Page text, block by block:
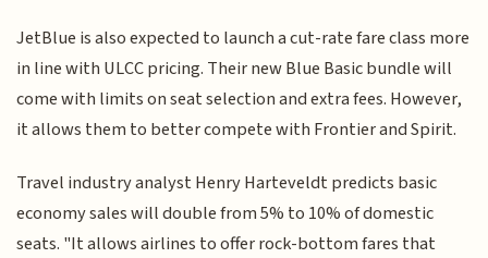
JetBlue is also expected to launch a cut-rate fare class more
in line with ULCC pricing. Their new Blue Basic bundle will
come with limits on seat selection and extra fees. However,
it allows them to better compete with Frontier and Spirit.
Travel industry analyst Henry Harteveldt predicts basic
economy sales will double from 5% to 10% of domestic
seats. "It allows airlines to offer rock-bottom fares that